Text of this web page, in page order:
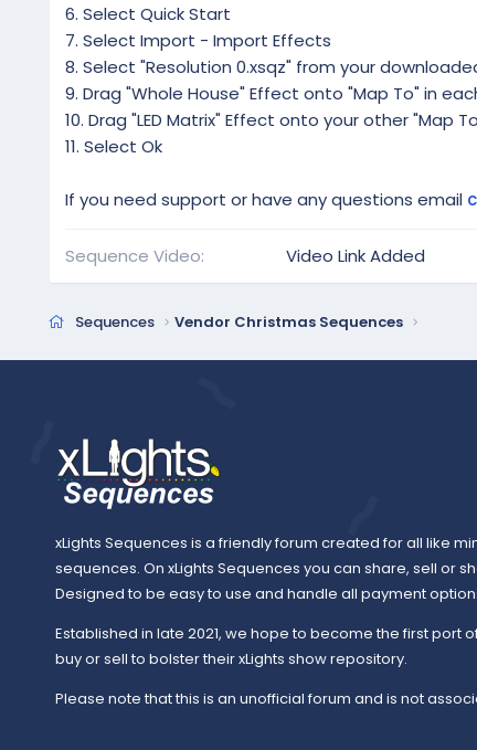
6. Select Quick Start
7. Select Import - Import Effects
8. Select "Resolution 0.xsqz" from your
9. Drag "Whole House" Effect onto "Map To" in
10. Drag "LED Matrix" Effect onto your other "Map
11. Select Ok
If you need support or have any questions email
Sequence Video Video Link Added
Sequences Vendor Christmas Sequences
xLights Sequences is a friendly forum created for all like
sequences. On xLights Sequences you can share, sell or
Designed to be easy to use and handle all payment
Established in late 2021, we hope to become the first port
buy or sell to bolster their xLights show repository.
Please note that this is an unofficial forum and is not